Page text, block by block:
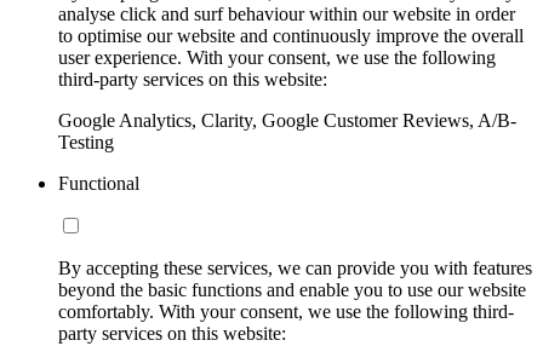
analyse click and surf behaviour within our website in order
to optimise our website and continuously improve the overall
user experience. With your consent, we use the following
third-party services on this website:
Google Analytics, Clarity, Google Customer Reviews, A/B-
Testing
Functional
By accepting these services, we can provide you with features
beyond the basic functions and enable you to use our website
comfortably. With your consent, we use the following third-
party services on this website: